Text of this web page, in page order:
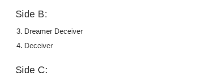
Side B:
Dreamer Deceiver
Deceiver
Side C: